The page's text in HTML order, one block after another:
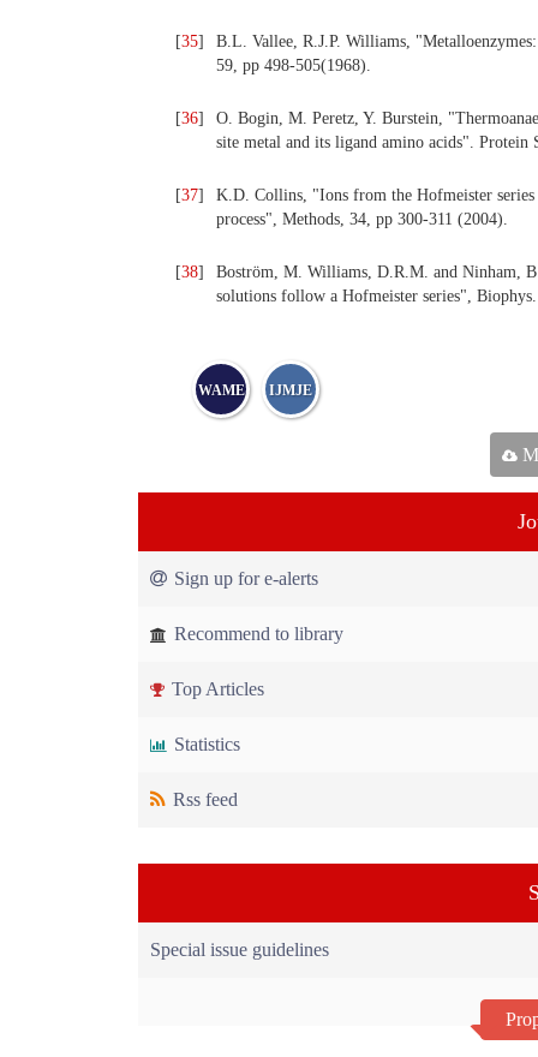
[35]
B.L. Vallee, R.J.P. Williams,
59, pp 498-505(1968).
[36]
O. Bogin, M. Peretz, Y. Burstein,
site metal and its ligand amino acids".
[37]
K.D. Collins, "Ions from the Hofmeister
process", Methods, 34, pp 300-311 (2004).
[38]
Boström, M. Williams, D.R.M. and Ninham,
solutions follow a Hofmeister series",
WAME IJMJE
Sign up for e-alerts
Recommend to library
Top Articles
Statistics
Rss feed
Special issue guidelines